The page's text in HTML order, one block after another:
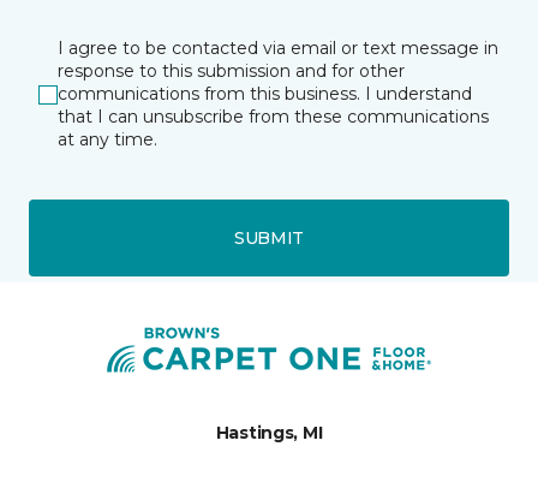
I agree to be contacted via email or text message in
response to this submission and for other
communications from this business. I understand
that I can unsubscribe from these communications
at any time.
SUBMIT
Hastings, MI